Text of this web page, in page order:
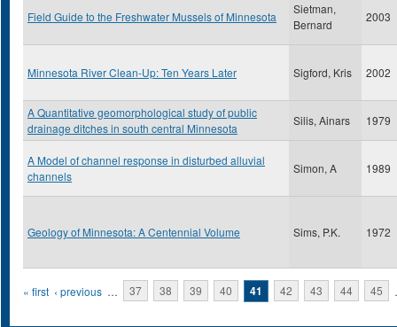
Field Guide to the Freshwater Mussels of Minnesota
Sietman,
Bernard
2003
Minnesota River Clean-Up: Ten Years Later Sigford, Kris 2002
A Quantitative geomorphological study of public
drainage ditches in south central Minnesota
Silis, Ainars 1979
A Model of channel response in disturbed alluvial
channels
Simon, A 1989
Geology of Minnesota: A Centennial Volume Sims, P.K. 1972
Pages
« first ‹ previous … 37 38 39 40 41 42 43 44 45